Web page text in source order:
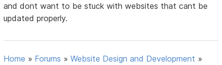
and dont want to be stuck with websites that cant be
updated properly.
Home » Forums »Website Design and Development »